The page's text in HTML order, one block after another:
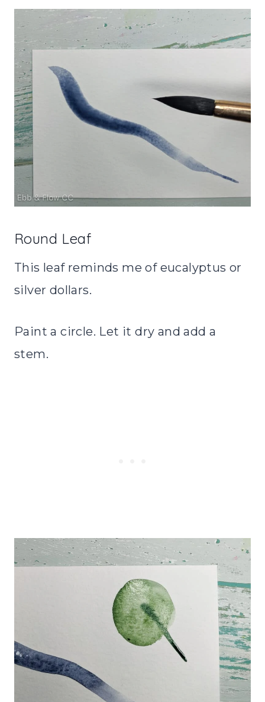
Round Leaf
This leaf reminds me of eucalyptus or
silver dollars.
Paint a circle. Let it dry and add a
stem.